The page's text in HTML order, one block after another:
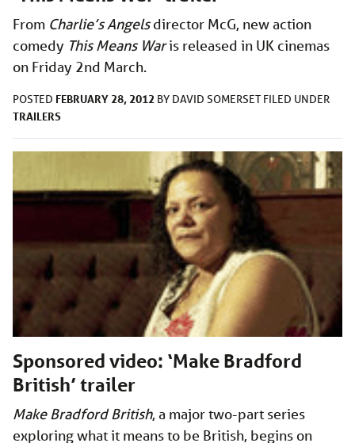
From Charlie’s Angelsdirector McG, new action
comedy This Means Waris released in UK cinemas
on Friday 2nd March.
POSTED FEBRUARY 28, 2012 BY DAVID SOMERSET FILED UNDER
TRAILERS
Sponsored video: ‘Make Bradford
British’ trailer
Make Bradford British, a major two-part series
exploring what it means to be British, begins on